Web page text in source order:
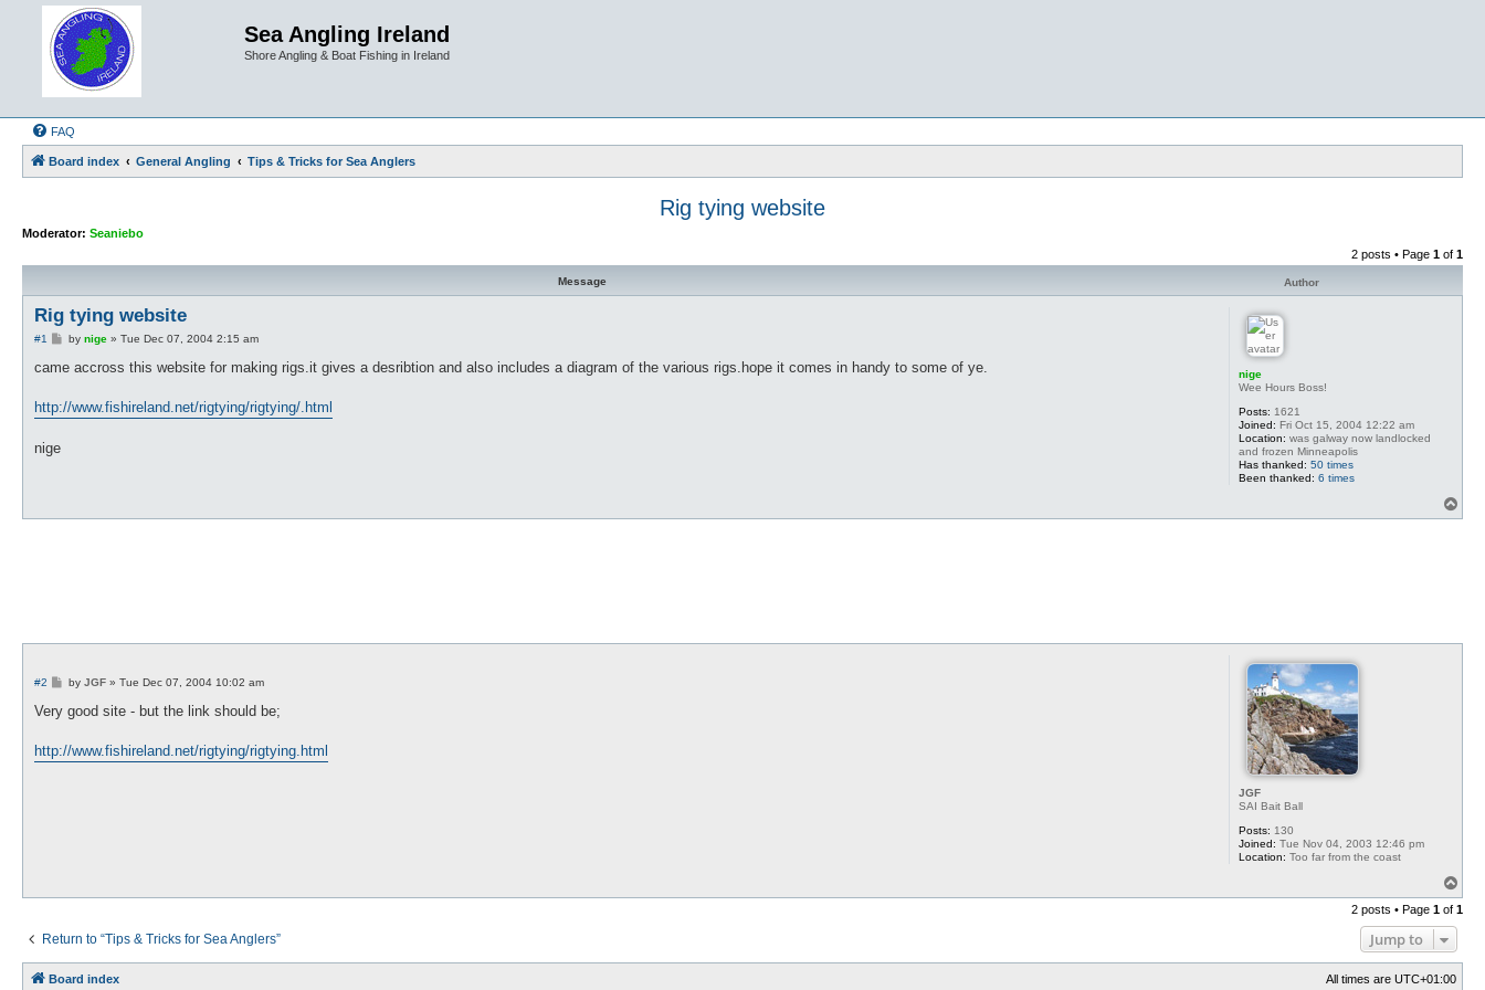
Sea Angling Ireland
Shore Angling & Boat Fishing in Ireland
FAQ
Board index General Angling Tips & Tricks for Sea Anglers
Rig tying website
Moderator: Seaniebo
2 posts • Page 1 of 1
Message Author
nige
Wee Hours Boss!
Posts: 1621
Joined: Fri Oct 15, 2004 12:22 am
Location: was galway now landlocked
and frozen Minneapolis
Has thanked: 50 times
Been thanked: 6 times
Rig tying website
#1
P
s
by nige» Tue Dec 07, 2004 2:15 am
came accross this website for making rigs.it gives a desribtion and also includes a diagram of the various rigs.hope it comes in handy to some of ye.
http://www.fishireland.net/rigtying/rigtying/.html
nige
o
JGF
SAI Bait Ball
Posts: 130
Joined: Tue Nov 04, 2003 12:46 pm
Location: Too far from the coast
#2
P
s
by JGF» Tue Dec 07, 2004 10:02 am
Very good site - but the link should be;
http://www.fishireland.net/rigtying/rigtying.html
o
p
2 posts • Page 1 of 1
Return to “Tips & Tricks for Sea Anglers” Jump to
Board index All times are UTC+01:00